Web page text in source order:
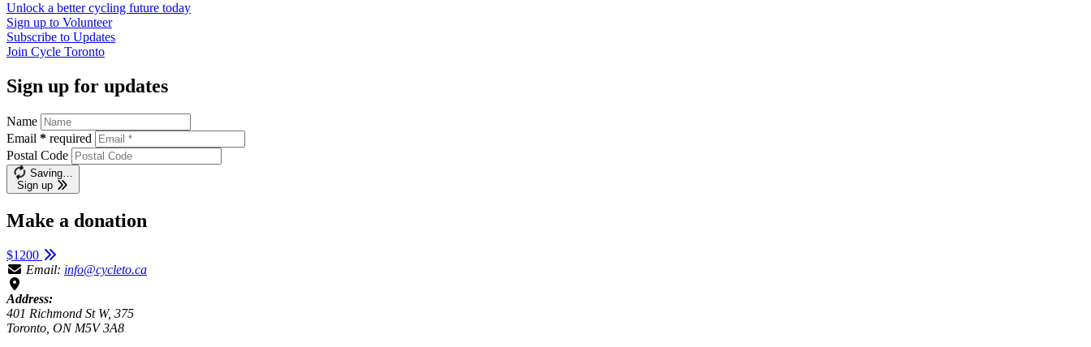
Unlock a better cycling future today
Sign up to Volunteer
Subscribe to Updates
Join Cycle Toronto
Sign up for updates
Name
Email * required
Postal Code
Saving…
Sign up
Make a donation
$1200
Email: info@cycleto.ca
Address:
401 Richmond St W, 375
Toronto, ON M5V 3A8